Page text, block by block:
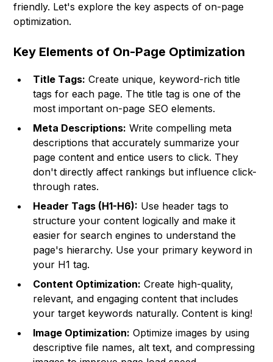
friendly. Let's explore the key aspects of on-page
optimization.
Key Elements of On-Page Optimization
Title Tags: Create unique, keyword-rich title
tags for each page. The title tag is one of the
most important on-page SEO elements.
Meta Descriptions: Write compelling meta
descriptions that accurately summarize your
page content and entice users to click. They
don't directly affect rankings but influence click-
through rates.
Header Tags (H1-H6): Use header tags to
structure your content logically and make it
easier for search engines to understand the
page's hierarchy. Use your primary keyword in
your H1 tag.
Content Optimization: Create high-quality,
relevant, and engaging content that includes
your target keywords naturally. Content is king!
Image Optimization: Optimize images by using
descriptive file names, alt text, and compressing